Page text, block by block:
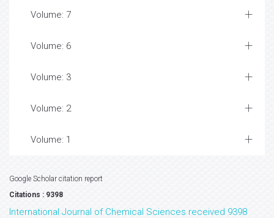
Volume: 7
Volume: 6
Volume: 3
Volume: 2
Volume: 1
Google Scholar citation report
Citations : 9398
International Journal of Chemical Sciences received 9398